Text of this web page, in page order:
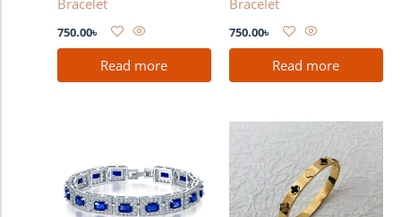
750.00৳
Read more
750.00৳
Read more